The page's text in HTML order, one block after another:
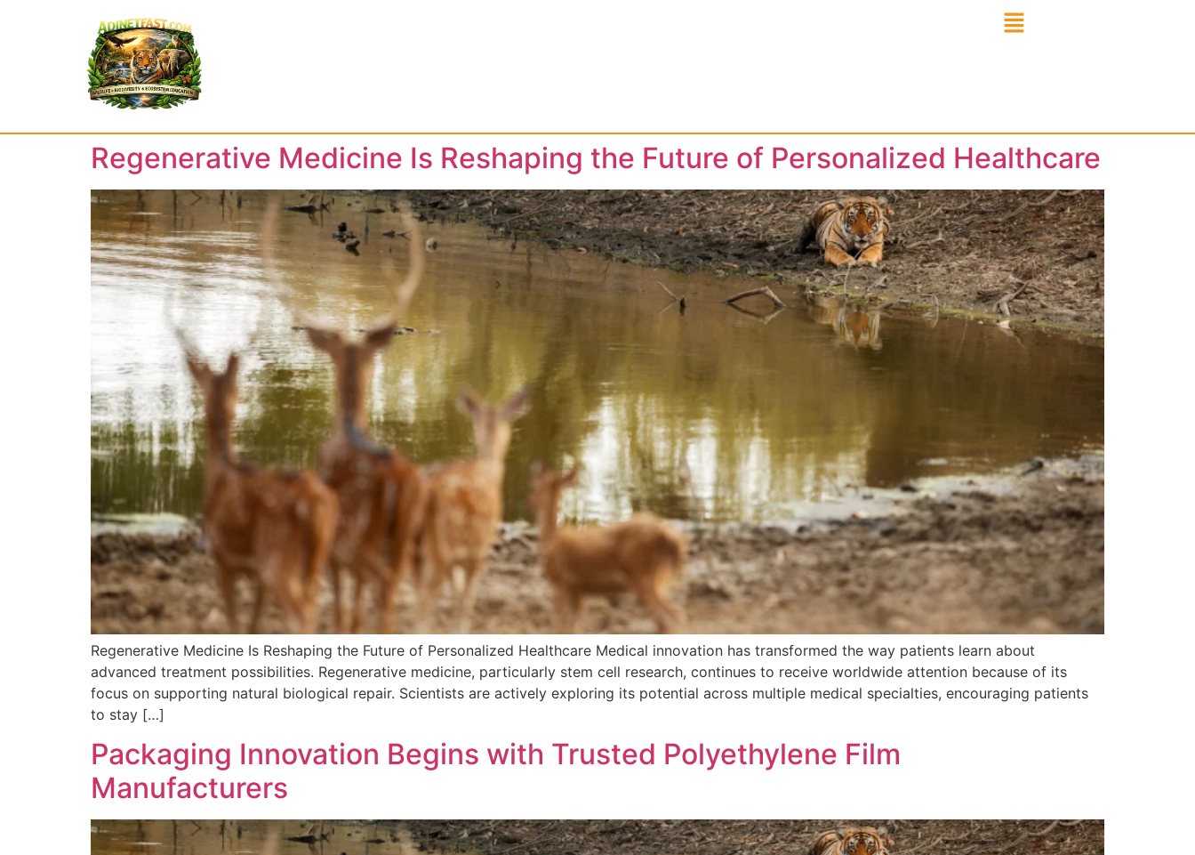
Regenerative Medicine Is Reshaping the Future of Personalized Healthcare
Regenerative Medicine Is Reshaping the Future of Personalized Healthcare Medical innovation has transformed the way patients learn about
advanced treatment possibilities. Regenerative medicine, particularly stem cell research, continues to receive worldwide attention because of its
focus on supporting natural biological repair. Scientists are actively exploring its potential across multiple medical specialties, encouraging patients
to stay […]
Packaging Innovation Begins with Trusted Polyethylene Film
Manufacturers